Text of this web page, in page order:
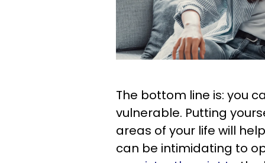
The bottom line is: you
vulnerable. Putting
areas of your life will
can be intimidating to